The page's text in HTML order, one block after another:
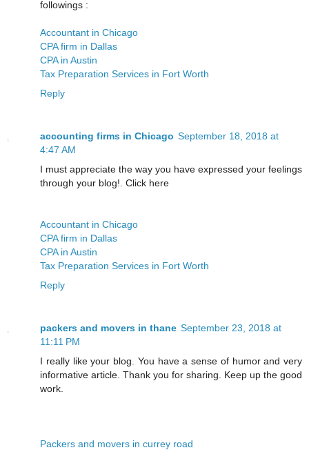
followings :
Accountant in Chicago
CPA firm in Dallas
CPA in Austin
Tax Preparation Services in Fort Worth
Reply
accounting firms in Chicago September 18, 2018 at
4:47 AM
I must appreciate the way you have expressed your feelings
through your blog!. Click here
Accountant in Chicago
CPA firm in Dallas
CPA in Austin
Tax Preparation Services in Fort Worth
Reply
packers and movers in thane September 23, 2018 at
11:11 PM
I really like your blog. You have a sense of humor and very
informative article. Thank you for sharing. Keep up the good
work.
Packers and movers in currey road